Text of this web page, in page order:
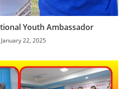
Youth Ambassador
January 22, 2025